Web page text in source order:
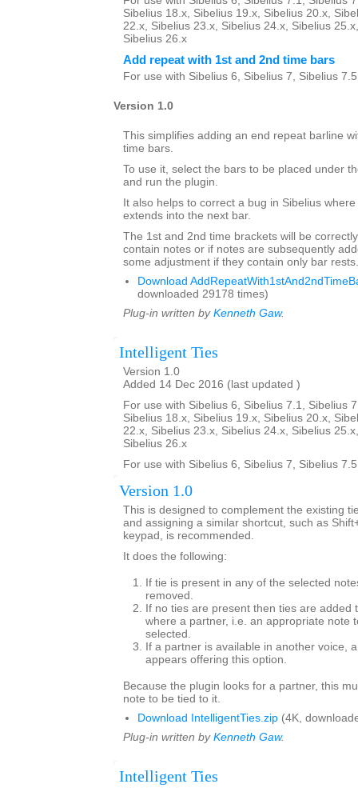
Sibelius 18.x, Sibelius 19.x, Sibelius 20.x,
22.x, Sibelius 23.x, Sibelius 24.x, Sibelius
Sibelius 26.x
Add repeat with 1st and 2nd time bars
For use with Sibelius 6, Sibelius 7, Sibelius
Version 1.0
This simplifies adding an end repeat barline
time bars.
To use it, select the bars to be placed under
and run the plugin.
It also helps to correct a bug in Sibelius
extends into the next bar.
The 1st and 2nd time brackets will be
contain notes or if notes are subsequently
some adjustment if they contain only bar rests.
Download
downloaded 29178 times)
Plug-in written by Kenneth Gaw.
Intelligent Ties
Version 1.0
Added 14 Dec 2016 (last updated )
For use with Sibelius 6, Sibelius 7.1, Sibelius
Sibelius 18.x, Sibelius 19.x, Sibelius 20.x,
22.x, Sibelius 23.x, Sibelius 24.x, Sibelius
Sibelius 26.x
For use with Sibelius 6, Sibelius 7, Sibelius
Version 1.0
This is designed to complement the existing
and assigning a similar shortcut, such as
keypad, is recommended.
It does the following:
If tie is present in any of the selected
removed.
If no ties are present then ties are added
where a partner, i.e. an appropriate note
selected.
If a partner is available in another voice,
appears offering this option.
Because the plugin looks for a partner, this
note to be tied to it.
Download IntelligentTies.zip (4K,
Plug-in written by Kenneth Gaw.
Intelligent Ties